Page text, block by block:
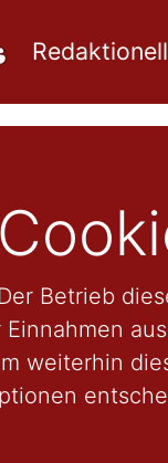
Redaktionell